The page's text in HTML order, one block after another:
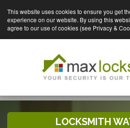
This website uses cookies to ensure you get
experience on our website. By using this
agree to our use of cookies (see Privacy &
LOCKSMITH